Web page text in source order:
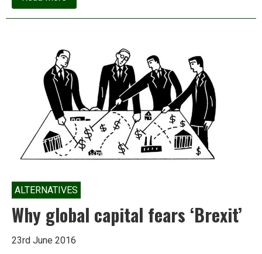
S.G.Vombatkere:
Neoliberalism:
ALTERNATIVES
Why global capital fears ‘Brexit’
23rd June 2016